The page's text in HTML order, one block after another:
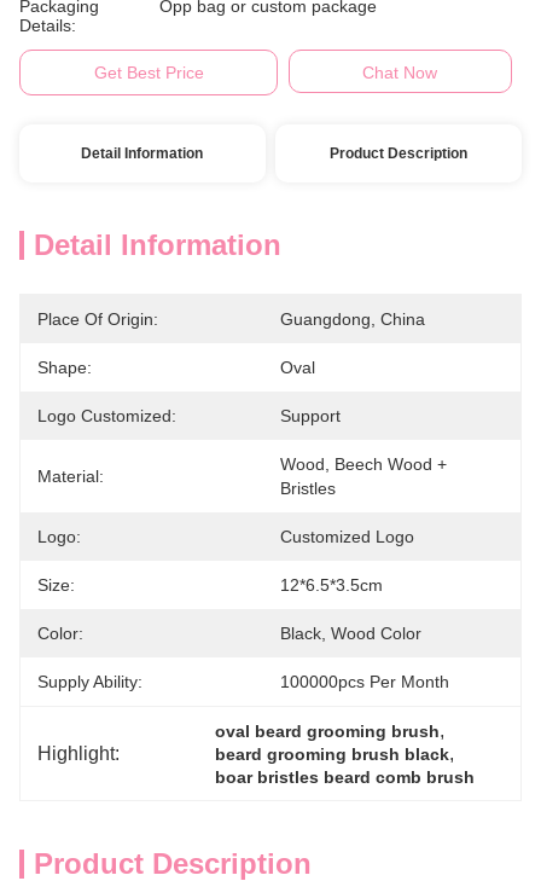
Packaging
Details:
Opp bag or custom package
Get Best Price Chat Now
Detail Information Product Description
Detail Information
Place Of Origin: Guangdong, China
Shape: Oval
Logo Customized: Support
Material:
Wood, Beech Wood +
Bristles
Logo: Customized Logo
Size: 12*6.5*3.5cm
Color: Black, Wood Color
Supply Ability: 100000pcs Per Month
Highlight:
oval beard grooming brush,
beard grooming brush black,
boar bristles beard comb brush
Product Description